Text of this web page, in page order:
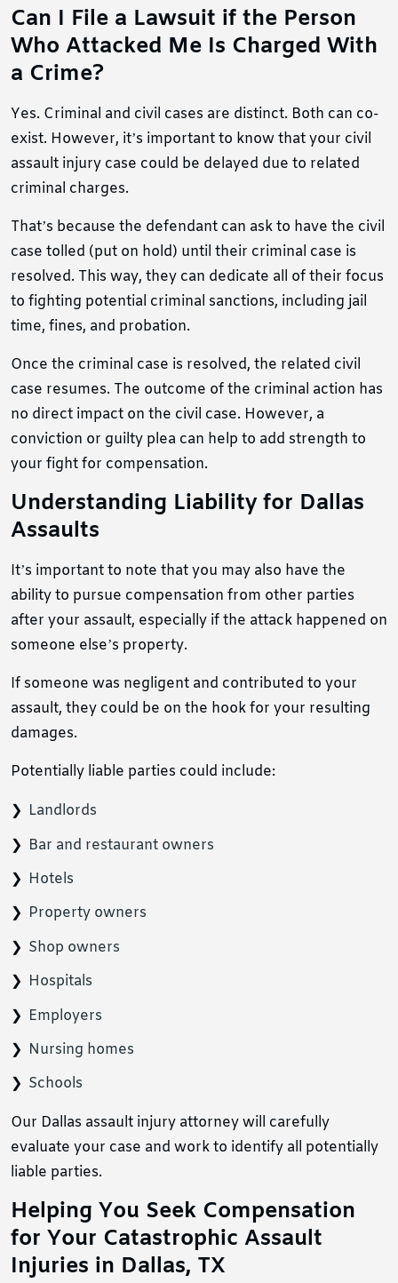
Can I File a Lawsuit if the Person
Who Attacked Me Is Charged With
a Crime?
Yes. Criminal and civil cases are distinct. Both can co-
exist. However, it’s important to know that your civil
assault injury case could be delayed due to related
criminal charges.
That’s because the defendant can ask to have the civil
case tolled (put on hold) until their criminal case is
resolved. This way, they can dedicate all of their focus
to fighting potential criminal sanctions, including jail
time, fines, and probation.
Once the criminal case is resolved, the related civil
case resumes. The outcome of the criminal action has
no direct impact on the civil case. However, a
conviction or guilty plea can help to add strength to
your fight for compensation.
Understanding Liability for Dallas
Assaults
It’s important to note that you may also have the
ability to pursue compensation from other parties
after your assault, especially if the attack happened on
someone else’s property.
If someone was negligent and contributed to your
assault, they could be on the hook for your resulting
damages.
Potentially liable parties could include:
Landlords
Bar and restaurant owners
Hotels
Property owners
Shop owners
Hospitals
Employers
Nursing homes
Schools
Our Dallas assault injury attorney will carefully
evaluate your case and work to identify all potentially
liable parties.
Helping You Seek Compensation
for Your Catastrophic Assault
Injuries in Dallas, TX